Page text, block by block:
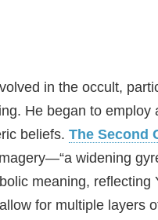
in the occult,
He began to employ
beliefs. The Second
widening
meaning, reflecting
allow for multiple layers